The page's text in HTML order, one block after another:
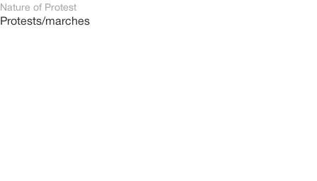
Nature of Protest
Protests/marches